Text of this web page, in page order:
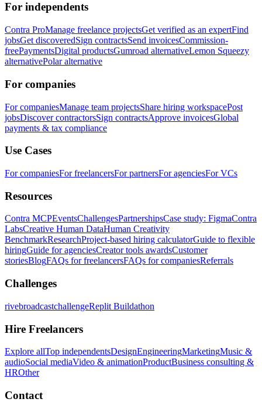
For independents
Contra ProManage freelance projectsGet verified as an expertFind
jobsGet discoveredSign contractsSend invoicesCommission-
freePaymentsDigital productsGumroad alternativeLemon Squeezy
alternativePolar alternative
For companies
For companiesManage team projectsShare hiring workspacePost
jobsDiscover contractorsSign contractsApprove invoicesGlobal
payments & tax compliance
Use Cases
For companiesFor freelancersFor partnersFor agenciesFor VCs
Resources
Contra MCPEventsChallengesPartnershipsCase study: FigmaContra
LabsCreative Human DataHuman Creativity
BenchmarkResearchProject-based hiring calculatorGuide to flexible
hiringGuide for agenciesCreator tools awardsCustomer
storiesBlogFAQs for freelancersFAQs for companiesReferrals
Challenges
rivebroadcastchallengeReplit Buildathon
Hire Freelancers
Explore allTop independentsDesignEngineeringMarketingMusic &
audioSocial mediaVideo & animationProductBusiness consulting &
HROther
Contact